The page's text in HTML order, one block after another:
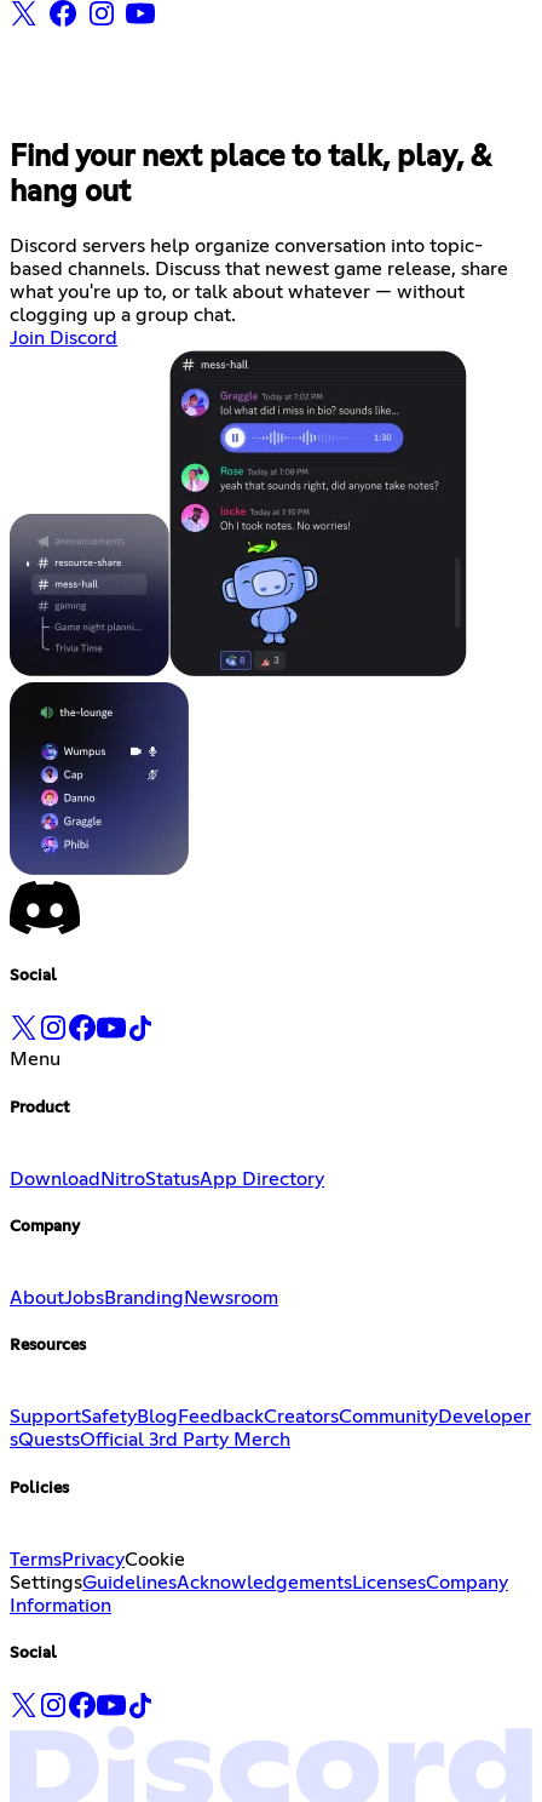
Find your next place to talk, play, &
hang out
Discord servers help organize conversation into topic-
based channels. Discuss that newest game release, share
what you're up to, or talk about whatever — without
clogging up a group chat.
Join Discord
Social
Menu
Product
Download NitroStatusApp Directory
Company
AboutJobsBranding Newsroom
Resources
SupportSafetyBlog FeedbackCreatorsCommunityDeveloper
sQuestsOfficial 3rd Party Merch
Policies
TermsPrivacyCookie
SettingsGuidelinesAcknowledgementsLicensesCompany
Information
Social